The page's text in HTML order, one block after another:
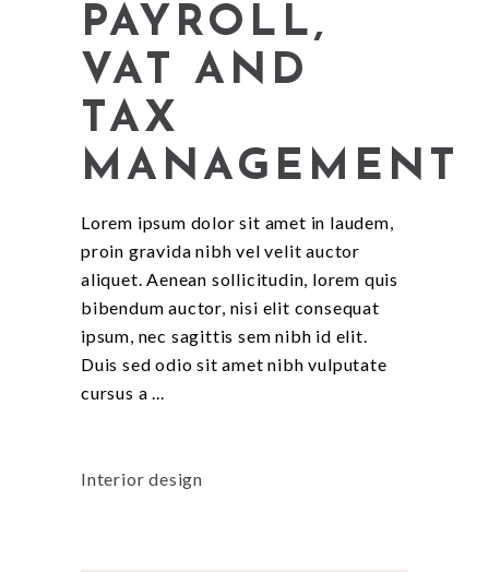
PAYROLL,
VAT AND
TAX
MANAGEMENT
Lorem ipsum dolor sit amet in laudem,
proin gravida nibh vel velit auctor
aliquet. Aenean sollicitudin, lorem quis
bibendum auctor, nisi elit consequat
ipsum, nec sagittis sem nibh id elit.
Duis sed odio sit amet nibh vulputate
cursus a
Interior design